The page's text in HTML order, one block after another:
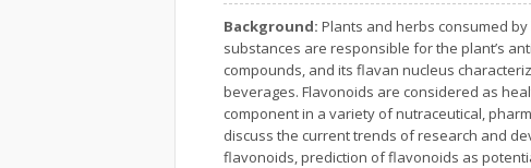
Background: Plants and herbs consumed
substances are responsible for the plant’s
compounds, and its flavan nucleus
beverages. Flavonoids are considered as
component in a variety of nutraceutical,
discuss the current trends of research and
flavonoids, prediction of flavonoids as